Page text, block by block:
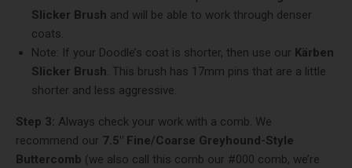
Slicker Brush and will be able to work through denser
coats.
Note: If your Doodle’s coat is shorter, then use our Kärben
Slicker Brush. This brush has 17mm pins that are a little
shorter and less aggressive.
Step 3: Always check your work with a comb. We
recommend our 7.5" Fine/Coarse Greyhound-Style
Buttercomb (we also call this comb our #000 comb, we’re